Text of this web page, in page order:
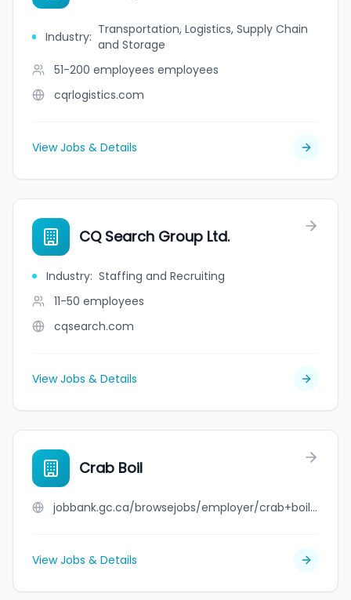
Industry: Transportation, Logistics, Supply Chain
and Storage
51-200 employees employees
cqrlogistics.com
View Jobs & Details
CQ Search Group Ltd.
Industry: Staffing and Recruiting
11-50 employees
cqsearch.com
View Jobs & Details
Crab Boil
jobbank.gc.ca/browsejobs/employer/crab+boil/ca
View Jobs & Details